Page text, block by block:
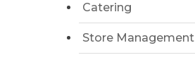
Catering
Store Management